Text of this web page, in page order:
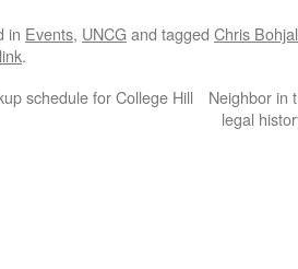
in Events, UNCGand tagged Chris
.
schedule for College Hill
Neighbor in
legal